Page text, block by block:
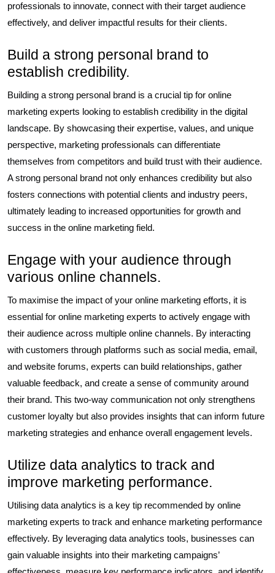
professionals to innovate, connect with their target audience
effectively, and deliver impactful results for their clients.
Build a strong personal brand to
establish credibility.
Building a strong personal brand is a crucial tip for online
marketing experts looking to establish credibility in the digital
landscape. By showcasing their expertise, values, and unique
perspective, marketing professionals can differentiate
themselves from competitors and build trust with their audience.
A strong personal brand not only enhances credibility but also
fosters connections with potential clients and industry peers,
ultimately leading to increased opportunities for growth and
success in the online marketing field.
Engage with your audience through
various online channels.
To maximise the impact of your online marketing efforts, it is
essential for online marketing experts to actively engage with
their audience across multiple online channels. By interacting
with customers through platforms such as social media, email,
and website forums, experts can build relationships, gather
valuable feedback, and create a sense of community around
their brand. This two-way communication not only strengthens
customer loyalty but also provides insights that can inform future
marketing strategies and enhance overall engagement levels.
Utilize data analytics to track and
improve marketing performance.
Utilising data analytics is a key tip recommended by online
marketing experts to track and enhance marketing performance
effectively. By leveraging data analytics tools, businesses can
gain valuable insights into their marketing campaigns’